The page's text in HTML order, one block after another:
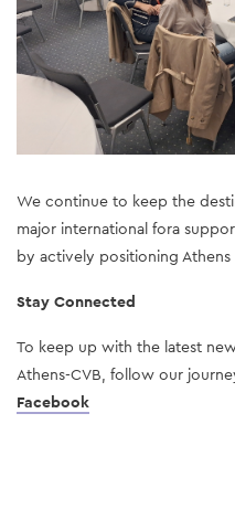
We continue to keep the
major international fora
by actively positioning
Stay Connected
To keep up with the latest
Athens-CVB, follow our
Facebook